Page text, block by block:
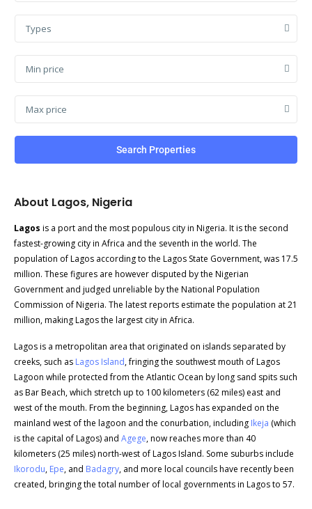
Types
Min price
Max price
Search Properties
About Lagos, Nigeria
Lagos is a port and the most populous city in Nigeria. It is the second
fastest-growing city in Africa and the seventh in the world. The
population of Lagos according to the Lagos State Government, was 17.5
million. These figures are however disputed by the Nigerian
Government and judged unreliable by the National Population
Commission of Nigeria. The latest reports estimate the population at 21
million, making Lagos the largest city in Africa.
Lagos is a metropolitan area that originated on islands separated by
creeks, such as Lagos Island, fringing the southwest mouth of Lagos
Lagoon while protected from the Atlantic Ocean by long sand spits such
as Bar Beach, which stretch up to 100 kilometers (62 miles) east and
west of the mouth. From the beginning, Lagos has expanded on the
mainland west of the lagoon and the conurbation, including Ikeja (which
is the capital of Lagos) and Agege, now reaches more than 40
kilometers (25 miles) north-west of Lagos Island. Some suburbs include
Ikorodu, Epe, and Badagry, and more local councils have recently been
created, bringing the total number of local governments in Lagos to 57.